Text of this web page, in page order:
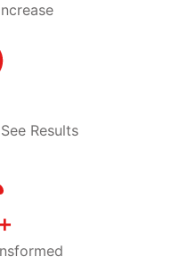
Results